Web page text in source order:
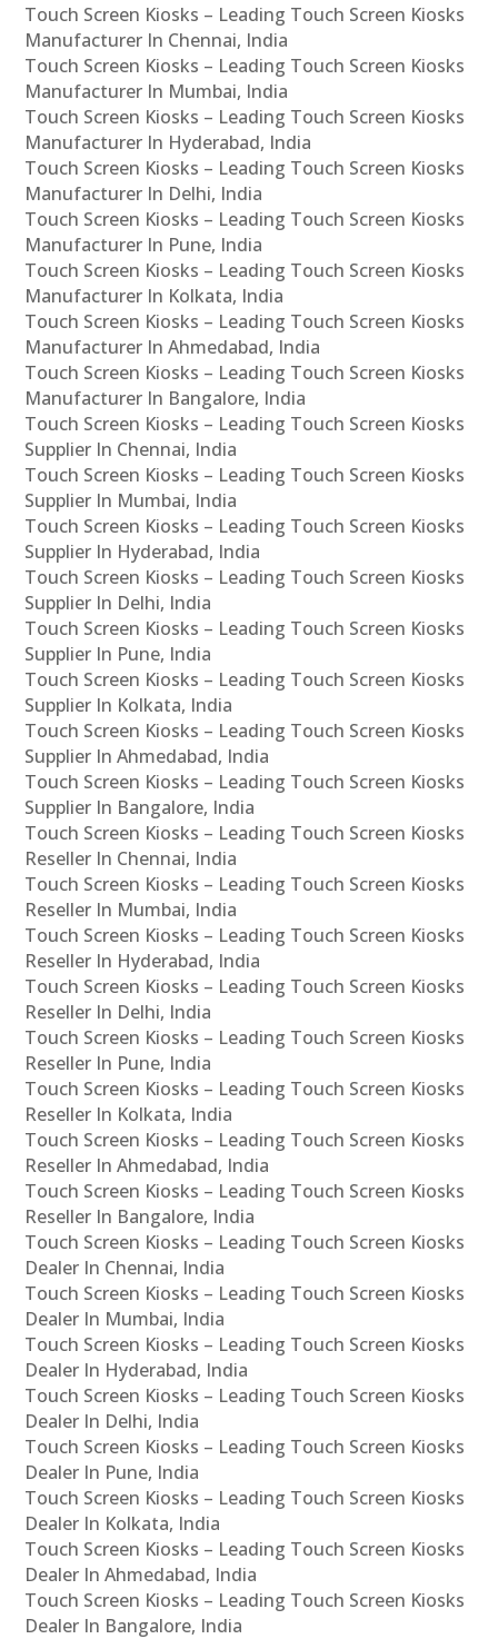
Touch Screen Kiosks – Leading Touch Screen Kiosks
Manufacturer In Chennai, India
Touch Screen Kiosks – Leading Touch Screen Kiosks
Manufacturer In Mumbai, India
Touch Screen Kiosks – Leading Touch Screen Kiosks
Manufacturer In Hyderabad, India
Touch Screen Kiosks – Leading Touch Screen Kiosks
Manufacturer In Delhi, India
Touch Screen Kiosks – Leading Touch Screen Kiosks
Manufacturer In Pune, India
Touch Screen Kiosks – Leading Touch Screen Kiosks
Manufacturer In Kolkata, India
Touch Screen Kiosks – Leading Touch Screen Kiosks
Manufacturer In Ahmedabad, India
Touch Screen Kiosks – Leading Touch Screen Kiosks
Manufacturer In Bangalore, India
Touch Screen Kiosks – Leading Touch Screen Kiosks
Supplier In Chennai, India
Touch Screen Kiosks – Leading Touch Screen Kiosks
Supplier In Mumbai, India
Touch Screen Kiosks – Leading Touch Screen Kiosks
Supplier In Hyderabad, India
Touch Screen Kiosks – Leading Touch Screen Kiosks
Supplier In Delhi, India
Touch Screen Kiosks – Leading Touch Screen Kiosks
Supplier In Pune, India
Touch Screen Kiosks – Leading Touch Screen Kiosks
Supplier In Kolkata, India
Touch Screen Kiosks – Leading Touch Screen Kiosks
Supplier In Ahmedabad, India
Touch Screen Kiosks – Leading Touch Screen Kiosks
Supplier In Bangalore, India
Touch Screen Kiosks – Leading Touch Screen Kiosks
Reseller In Chennai, India
Touch Screen Kiosks – Leading Touch Screen Kiosks
Reseller In Mumbai, India
Touch Screen Kiosks – Leading Touch Screen Kiosks
Reseller In Hyderabad, India
Touch Screen Kiosks – Leading Touch Screen Kiosks
Reseller In Delhi, India
Touch Screen Kiosks – Leading Touch Screen Kiosks
Reseller In Pune, India
Touch Screen Kiosks – Leading Touch Screen Kiosks
Reseller In Kolkata, India
Touch Screen Kiosks – Leading Touch Screen Kiosks
Reseller In Ahmedabad, India
Touch Screen Kiosks – Leading Touch Screen Kiosks
Reseller In Bangalore, India
Touch Screen Kiosks – Leading Touch Screen Kiosks
Dealer In Chennai, India
Touch Screen Kiosks – Leading Touch Screen Kiosks
Dealer In Mumbai, India
Touch Screen Kiosks – Leading Touch Screen Kiosks
Dealer In Hyderabad, India
Touch Screen Kiosks – Leading Touch Screen Kiosks
Dealer In Delhi, India
Touch Screen Kiosks – Leading Touch Screen Kiosks
Dealer In Pune, India
Touch Screen Kiosks – Leading Touch Screen Kiosks
Dealer In Kolkata, India
Touch Screen Kiosks – Leading Touch Screen Kiosks
Dealer In Ahmedabad, India
Touch Screen Kiosks – Leading Touch Screen Kiosks
Dealer In Bangalore, India